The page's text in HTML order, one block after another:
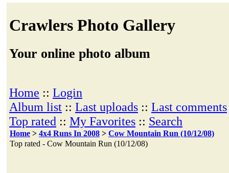
Crawlers Photo Gallery
Your online photo album
Home :: Login
Album list :: Last uploads :: Last comments
Top rated :: My Favorites :: Search
Home > 4x4 Runs In 2008 > Cow Mountain Run (10/12/08)
Top rated - Cow Mountain Run (10/12/08)